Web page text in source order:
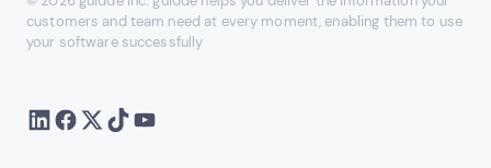
customers and team need at every moment, enabling them to use
your software successfully